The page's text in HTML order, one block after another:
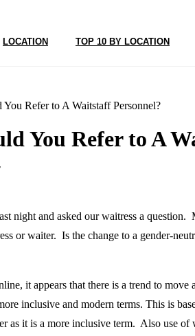
LOCATION TOP 10 BY LOCATION
Refer to A Waitstaff Personnel?
You Refer to A
night and asked our waitress a
or waiter. Is the change to a gender-
it appears that there is a trend to
inclusive and modern terms. This is
as it is a more inclusive term. Also use